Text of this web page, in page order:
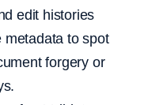
edit histories
metadata to spot
forgery or